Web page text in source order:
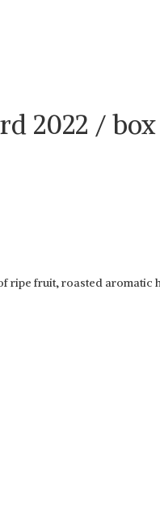
2022 /
ripe fruit, roasted aromatic